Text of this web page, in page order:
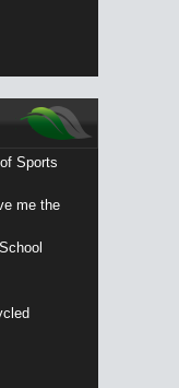
Sports
me the